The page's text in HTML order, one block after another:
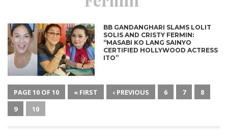
BB GANDANGHARI SLAMS LOLIT
SOLIS AND CRISTY FERMIN:
“MASABI KO LANG SAINYO
CERTIFIED HOLLYWOOD ACTRESS
ITO”
PAGE 10 OF 10 « FIRST ‹ PREVIOUS 6 7
8
9
10